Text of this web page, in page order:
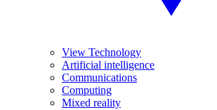
View Technology
Artificial intelligence
Communications
Computing
Mixed reality